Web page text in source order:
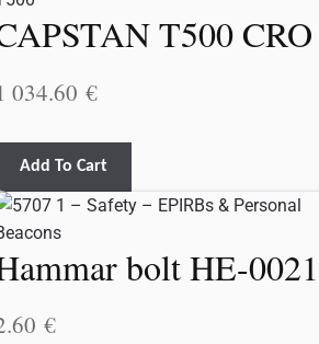
T500
034.60 €
Add To Cart
bolt HE-
€